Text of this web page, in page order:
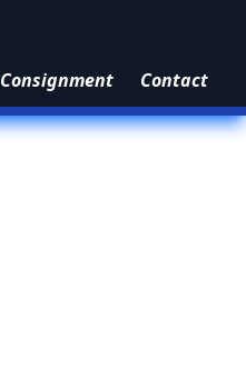
Consignment Contact